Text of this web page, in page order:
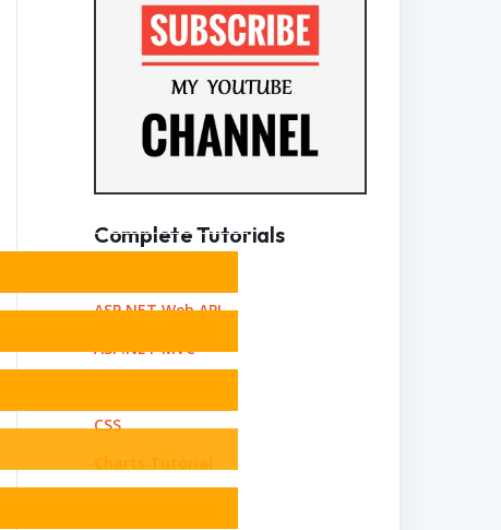
Complete Tutorials
ASP.NET Web API
ASP.NET MVC
CSS